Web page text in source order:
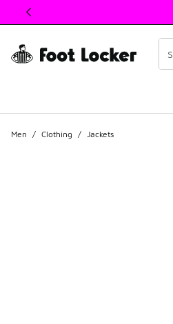
This link will open in a new window
Men / Clothing / Jackets